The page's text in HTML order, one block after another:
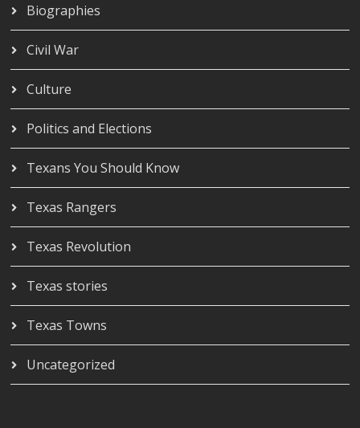
Biographies
Civil War
Culture
Politics and Elections
Texans You Should Know
Texas Rangers
Texas Revolution
Texas stories
Texas Towns
Uncategorized